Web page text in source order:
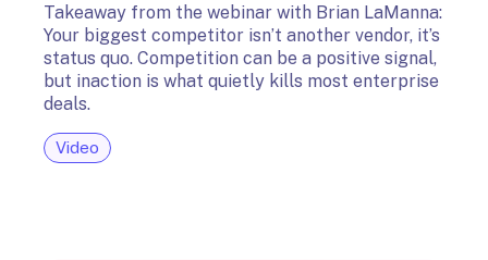
Takeaway from the webinar with Brian LaManna:
Your biggest competitor isn’t another vendor, it’s
status quo. Competition can be a positive signal,
but inaction is what quietly kills most enterprise
deals.
Video